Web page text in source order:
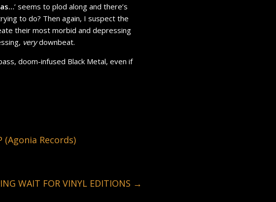
’ seems to plod along and there’s
to do? Then again, I suspect the
their most morbid and depressing
verydownbeat.
doom-infused Black Metal, even if
(Agonia Records)
WAIT FOR VINYL EDITIONS →